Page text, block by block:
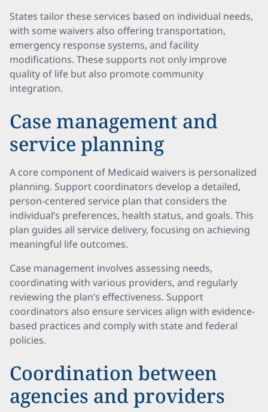
States tailor these services based on individual needs,
with some waivers also offering transportation,
emergency response systems, and facility
modifications. These supports not only improve
quality of life but also promote community
integration.
Case management and
service planning
A core component of Medicaid waivers is personalized
planning. Support coordinators develop a detailed,
person-centered service plan that considers the
individual’s preferences, health status, and goals. This
plan guides all service delivery, focusing on achieving
meaningful life outcomes.
Case management involves assessing needs,
coordinating with various providers, and regularly
reviewing the plan’s effectiveness. Support
coordinators also ensure services align with evidence-
based practices and comply with state and federal
policies.
Coordination between
agencies and providers